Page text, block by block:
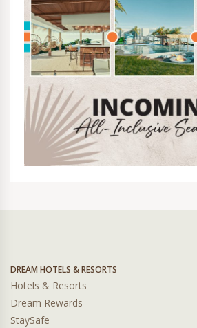
DREAM HOTELS & RESORTS
Hotels & Resorts
Dream Rewards
StaySafe